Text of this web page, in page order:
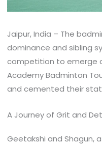
Jaipur, India – The
dominance and sibling
competition to emerge
Academy Badminton
and cemented their
A Journey of Grit and
Geetakshi and Shagun,